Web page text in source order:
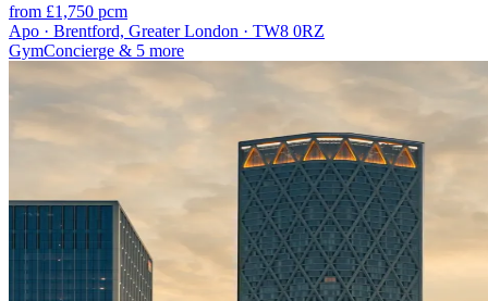
from £1,750 pcm
Apo · Brentford, Greater London · TW8 0RZ
GymConcierge & 5 more